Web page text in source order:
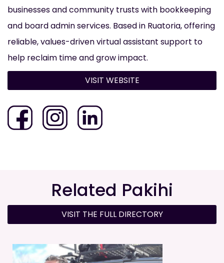
businesses and community trusts with bookkeeping
and board admin services. Based in Ruatoria, offering
reliable, values-driven virtual assistant support to
help reclaim time and grow impact.
VISIT WEBSITE
Related Pakihi
VISIT THE FULL DIRECTORY